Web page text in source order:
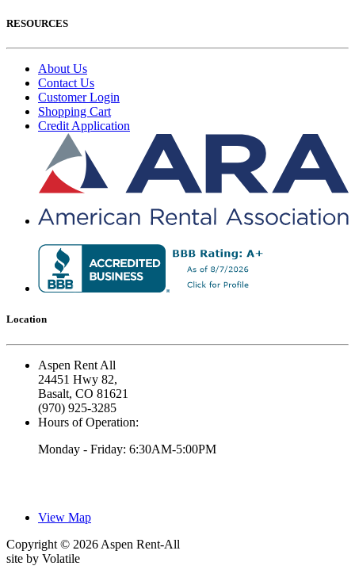
RESOURCES
About Us
Contact Us
Customer Login
Shopping Cart
Credit Application
Location
Aspen Rent All
24451 Hwy 82,
Basalt, CO 81621
(970) 925-3285
Hours of Operation:
Monday - Friday: 6:30AM-5:00PM
View Map
Copyright © 2026 Aspen Rent-All
site by Volatile